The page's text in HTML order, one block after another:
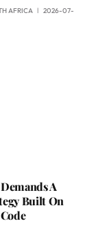
AFRICA
2026-07-
A
Built On